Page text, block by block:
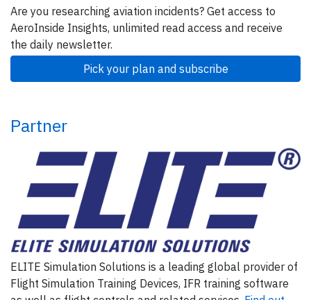
Are you researching aviation incidents? Get access to
AeroInside Insights, unlimited read access and receive
the daily newsletter.
Pick your plan and subscribe
Partner
ELITE Simulation Solutions is a leading global provider of
Flight Simulation Training Devices, IFR training software